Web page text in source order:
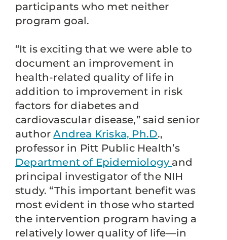
participants who met neither
program goal.
“It is exciting that we were able to
document an improvement in
health-related quality of life in
addition to improvement in risk
factors for diabetes and
cardiovascular disease,” said senior
authorAndrea Kriska, Ph.D.,
professor in Pitt Public Health’s
Department of Epidemiology and
principal investigator of the NIH
study. “This important benefit was
most evident in those who started
the intervention program having a
relatively lower quality of life—in